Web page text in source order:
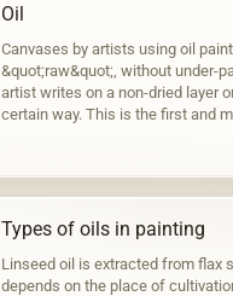
Oil
Canvases by artists using oil
&quot;raw&quot;, without under-
artist writes on a non-dried layer
certain way. This is the first and
Types of oils in painting
Linseed oil is extracted from flax
depends on the place of